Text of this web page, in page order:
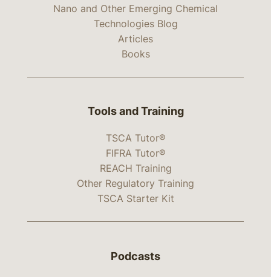
Nano and Other Emerging Chemical
Technologies Blog
Articles
Books
Tools and Training
TSCA Tutor®
FIFRA Tutor®
REACH Training
Other Regulatory Training
TSCA Starter Kit
Podcasts